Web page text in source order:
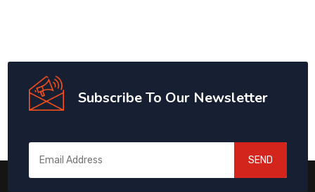
Subscribe To Our Newsletter
SEND